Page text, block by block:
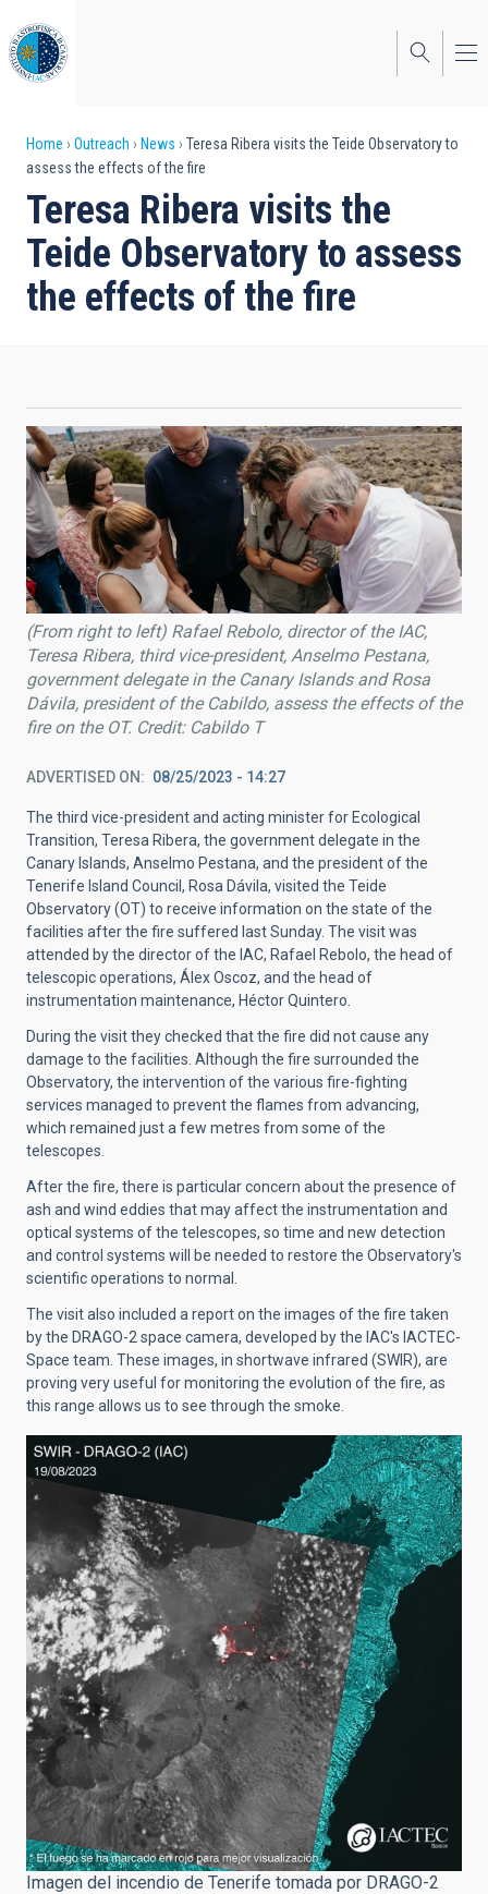
to
main
content
Breadcrumb
Home Outreach News
Teresa Ribera visits the Teide Observatory to
assess the effects of the fire
Teresa Ribera visits the
Teide Observatory to assess
the effects of the fire
(From right to left) Rafael Rebolo, director of the IAC,
Teresa Ribera, third vice-president, Anselmo Pestana,
government delegate in the Canary Islands and Rosa
Dávila, president of the Cabildo, assess the effects of the
fire on the OT. Credit: Cabildo T
ADVERTISED ON 08/25/2023 - 14:27
The third vice-president and acting minister for Ecological
Transition, Teresa Ribera, the government delegate in the
Canary Islands, Anselmo Pestana, and the president of the
Tenerife Island Council, Rosa Dávila, visited the Teide
Observatory (OT) to receive information on the state of the
facilities after the fire suffered last Sunday. The visit was
attended by the director of the IAC, Rafael Rebolo, the head of
telescopic operations, Álex Oscoz, and the head of
instrumentation maintenance, Héctor Quintero.
During the visit they checked that the fire did not cause any
damage to the facilities. Although the fire surrounded the
Observatory, the intervention of the various fire-fighting
services managed to prevent the flames from advancing,
which remained just a few metres from some of the
telescopes.
After the fire, there is particular concern about the presence of
ash and wind eddies that may affect the instrumentation and
optical systems of the telescopes, so time and new detection
and control systems will be needed to restore the Observatory's
scientific operations to normal.
The visit also included a report on the images of the fire taken
by the DRAGO-2 space camera, developed by the IAC's IACTEC-
Space team. These images, in shortwave infrared (SWIR), are
proving very useful for monitoring the evolution of the fire, as
this range allows us to see through the smoke.
Imagen del incendio de Tenerife tomada por DRAGO-2